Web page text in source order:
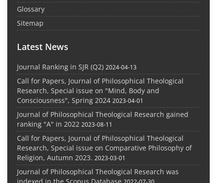
Glossary
Sitemap
Latest News
Journal Ranking in SJR (Q2) 2024-04-13
Call for Papers, Journal of Philosophical Theological
Research, Special issue on "Mind, Body and
Consciousness", Spring 2024 2023-04-01
Journal of Philosophical Theological Research gained
ranking "A" in 2022 2023-08-11
Call for Papers, Journal of Philosophical Theological
Research, Special issue on Comparative Philosophy of
Religion, Autumn 2023. 2023-03-01
Journal of Philosophical Theological Research was
2022-07-30